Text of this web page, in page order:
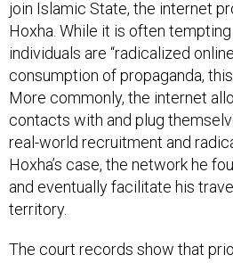
Hoxha. While it is often
individuals are “radicalized
consumption of propaganda, this
More commonly, the internet
contacts with and plug
real-world recruitment and
Hoxha’s case, the network he
and eventually facilitate his
territory.
David Wright put him in touch